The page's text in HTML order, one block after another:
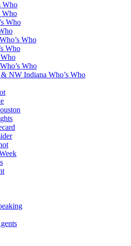
Who
Who
Who
Who
Who
Who
Who
NW Indiana Who’s Who